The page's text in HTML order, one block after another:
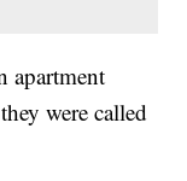
apartment
were called